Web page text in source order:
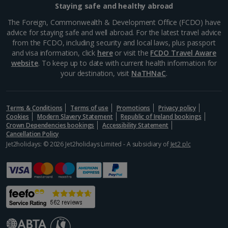
Samos Villa Holidays
Skiathos Villa Holidays
Skopelos Villa Holidays
Zante Villa Holidays
Rome Area Villa Holidays
Sardinia Villa Holidays
Sicily (Catania Airport) Villa Holidays
Sicily (Palermo Airport) Villa Holidays
Sorrento Area Villa Holidays
Staying safe and healthy abroad
The Foreign, Commonwealth & Development Office (FCDO) have
advice for staying safe and well abroad. For the latest travel advice
from the FCDO, including security and local laws, plus passport
and visa information, click hereor visit the FCDO Travel Aware
website. To keep up to date with current health information for
your destination, visit NaTHNaC.
Terms & Conditions Terms of use Promotions
Privacy policy
Cookies
Modern Slavery Statement
Republic of Ireland bookings
Crown Dependencies bookings
Accessibility Statement
Cancellation Policy
Jet2holidays: © 2026 Jet2holidays Limited - A subsidiary of Jet2 plc